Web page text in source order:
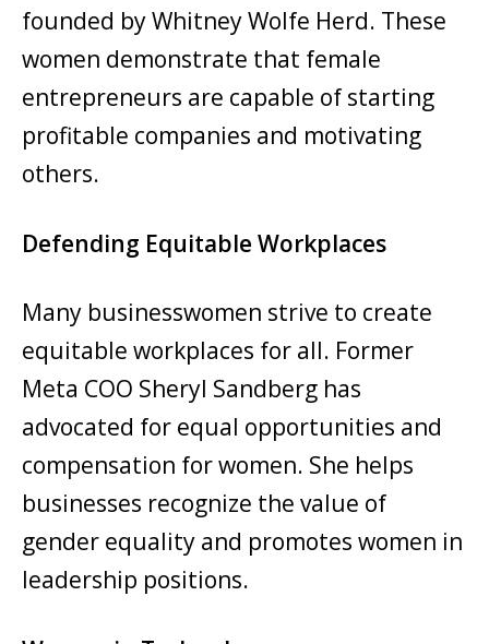
founded by Whitney Wolfe Herd. These
women demonstrate that female
entrepreneurs are capable of starting
profitable companies and motivating
others.
Defending Equitable Workplaces
Many businesswomen strive to create
equitable workplaces for all. Former
Meta COO Sheryl Sandberg has
advocated for equal opportunities and
compensation for women. She helps
businesses recognize the value of
gender equality and promotes women in
leadership positions.